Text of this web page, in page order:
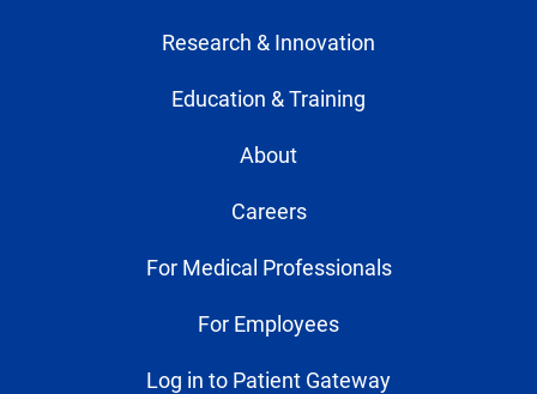
Research & Innovation
Education & Training
About
Careers
For Medical Professionals
For Employees
Log in to Patient Gateway